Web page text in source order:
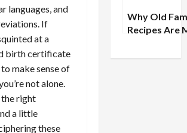
languages, and
If
at a
birth certificate
make sense of
not alone.
right
a little
these
Why Old
Recipes Are
Tracing